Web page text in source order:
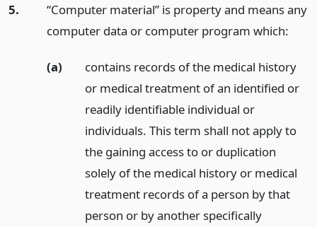
5.
“Computer material” is property and means any
computer data or computer program which:
(a)
contains records of the medical history
or medical treatment of an identified or
readily identifiable individual or
individuals. This term shall not apply to
the gaining access to or duplication
solely of the medical history or medical
treatment records of a person by that
person or by another specifically